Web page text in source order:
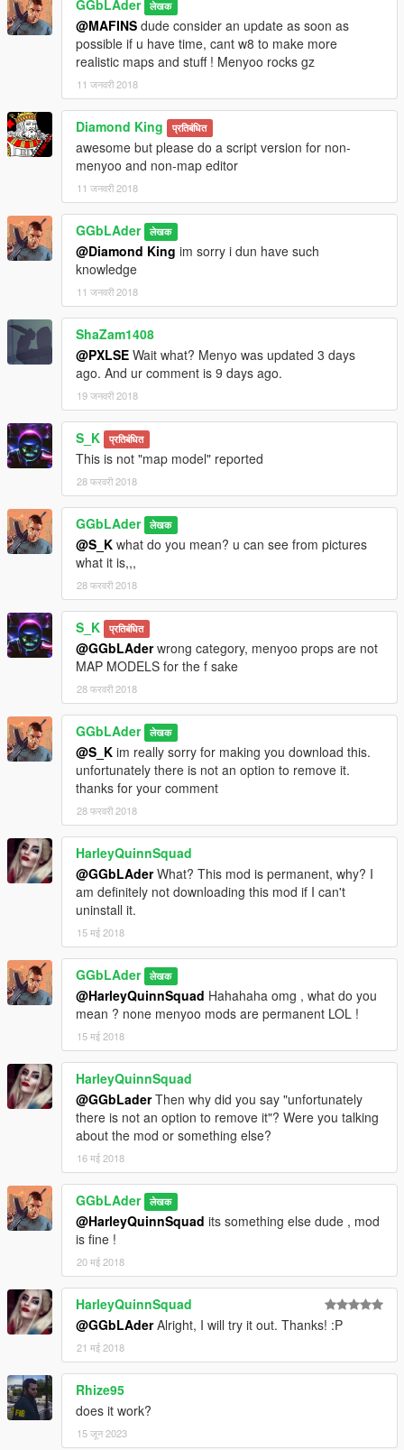
GGbLAder लेखक
@MAFINS dude consider an update as soon as
possible if u have time, cant w8 to make more
realistic maps and stuff ! Menyoo rocks gz
11 जनवरी 2018
Diamond King प्रतिबंधित
awesome but please do a script version for non-
menyoo and non-map editor
11 जनवरी 2018
GGbLAder लेखक
@Diamond King im sorry i dun have such
knowledge
11 जनवरी 2018
ShaZam1408
@PXLSE Wait what? Menyo was updated 3 days
ago. And ur comment is 9 days ago.
19 जनवरी 2018
S_K प्रतिबंधित
This is not "map model" reported
28 फरवरी 2018
GGbLAder लेखक
@S_K what do you mean? u can see from pictures
what it is,,,
28 फरवरी 2018
S_K प्रतिबंधित
@GGbLAderwrong category, menyoo props are not
MAP MODELS for the f sake
28 फरवरी 2018
GGbLAder लेखक
@S_K im really sorry for making you download this.
unfortunately there is not an option to remove it.
thanks for your comment
28 फरवरी 2018
HarleyQuinnSquad
@GGbLAderWhat? This mod is permanent, why? I
am definitely not downloading this mod if I can't
uninstall it.
15 मई 2018
GGbLAder लेखक
@HarleyQuinnSquad Hahahaha omg , what do you
mean ? none menyoo mods are permanent LOL !
15 मई 2018
HarleyQuinnSquad
@GGbLaderThen why did you say "unfortunately
there is not an option to remove it"? Were you talking
about the mod or something else?
16 मई 2018
GGbLAder लेखक
@HarleyQuinnSquad its something else dude , mod
is fine !
20 मई 2018
HarleyQuinnSquad
@GGbLAderAlright, I will try it out. Thanks! :P
21 मई 2018
Rhize95
does it work?
15 जून 2023